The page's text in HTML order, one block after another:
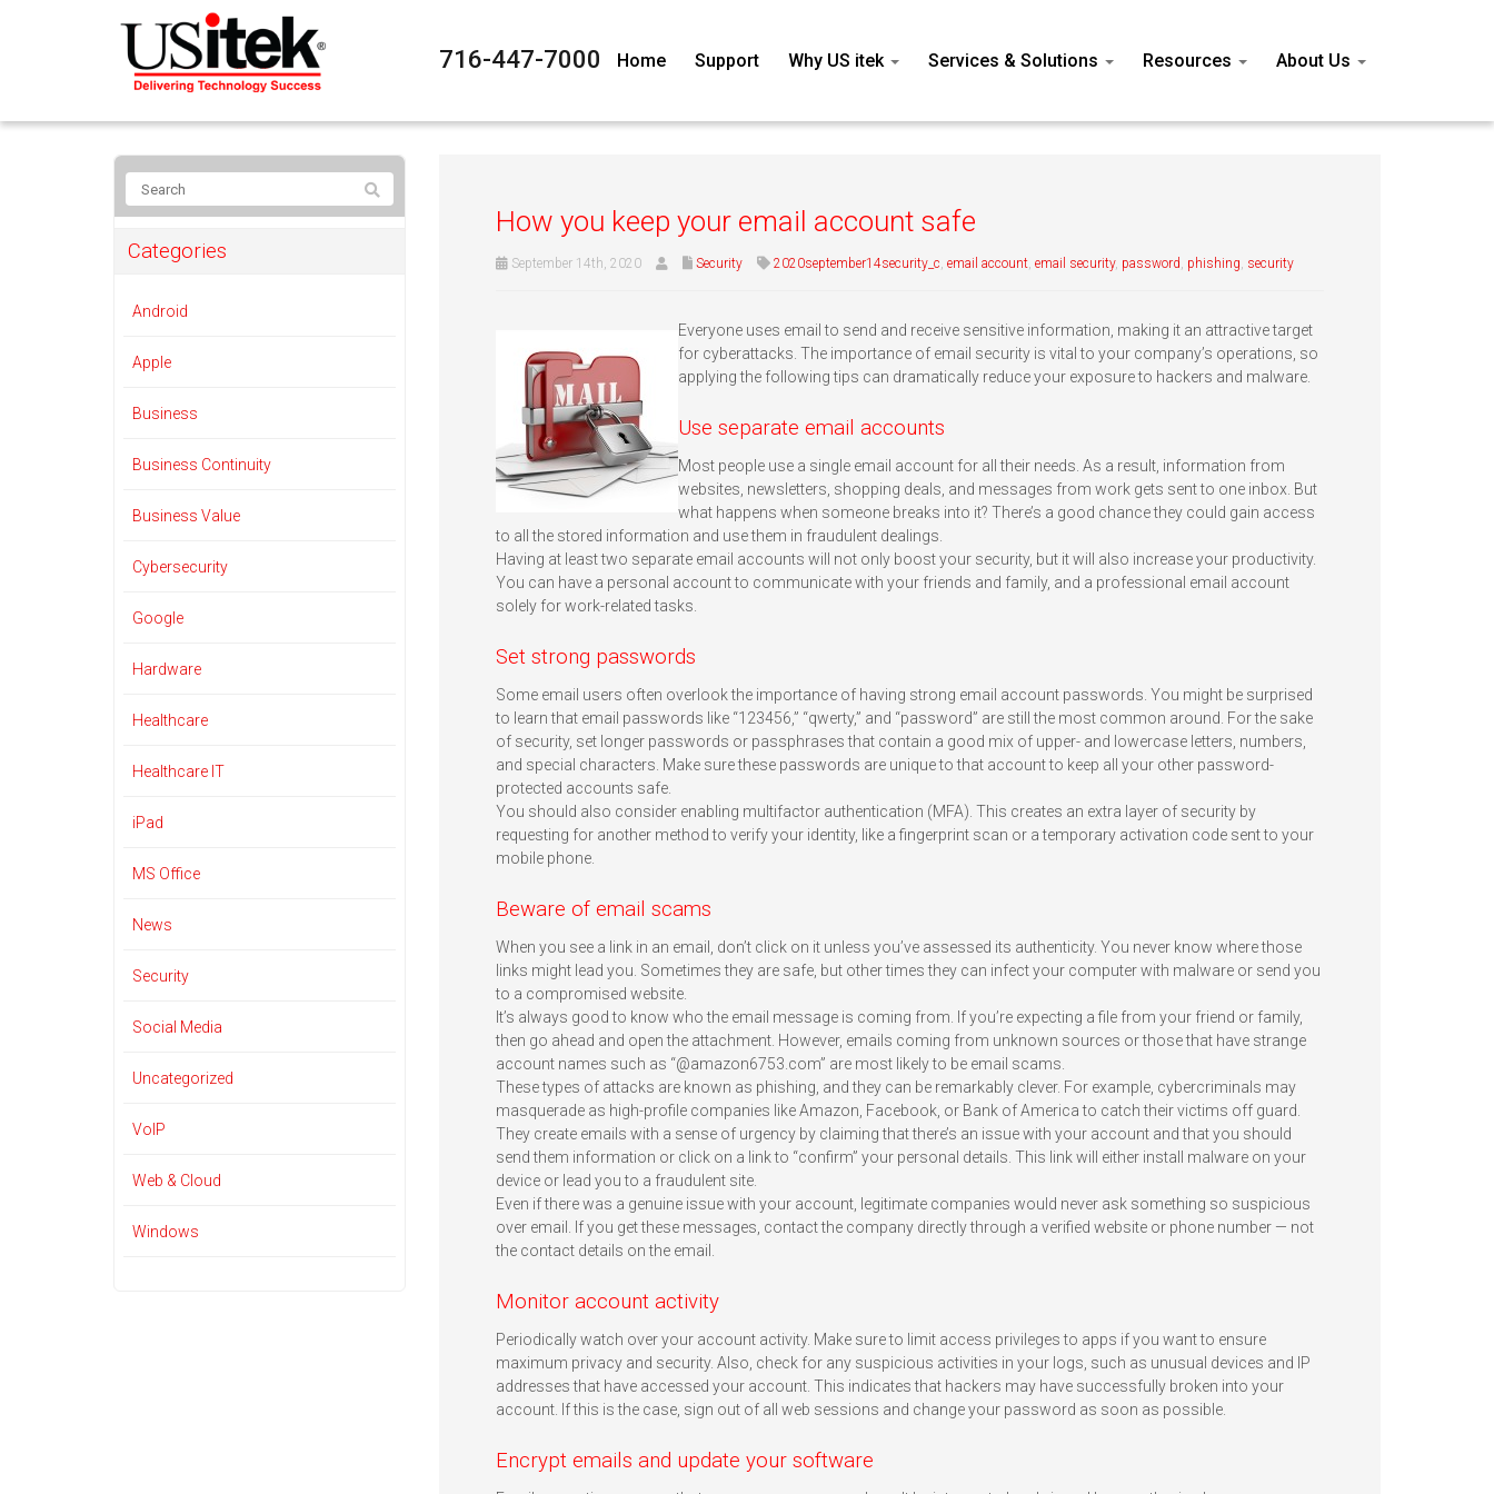
716-447-7000 Home Support Why US itek Services & Solutions Resources About Us
How you keep your email account safe
September 14th, 2020 Security 2020september14security_c, email account, email security, password, phishing, security
Everyone uses email to send and receive sensitive information, making it an attractive target
for cyberattacks. The importance of email security is vital to your company’s operations, so
applying the following tips can dramatically reduce your exposure to hackers and malware.
Use separate email accounts
Most people use a single email account for all their needs. As a result, information from
websites, newsletters, shopping deals, and messages from work gets sent to one inbox. But
what happens when someone breaks into it? There’s a good chance they could gain access
to all the stored information and use them in fraudulent dealings.
Having at least two separate email accounts will not only boost your security, but it will also increase your productivity.
You can have a personal account to communicate with your friends and family, and a professional email account
solely for work-related tasks.
Set strong passwords
Some email users often overlook the importance of having strong email account passwords. You might be surprised
to learn that email passwords like “123456,” “qwerty,” and “password” are still the most common around. For the sake
of security, set longer passwords or passphrases that contain a good mix of upper- and lowercase letters, numbers,
and special characters. Make sure these passwords are unique to that account to keep all your other password-
protected accounts safe.
You should also consider enabling multifactor authentication (MFA). This creates an extra layer of security by
requesting for another method to verify your identity, like a fingerprint scan or a temporary activation code sent to your
mobile phone.
Beware of email scams
When you see a link in an email, don’t click on it unless you’ve assessed its authenticity. You never know where those
links might lead you. Sometimes they are safe, but other times they can infect your computer with malware or send you
to a compromised website.
It’s always good to know who the email message is coming from. If you’re expecting a file from your friend or family,
then go ahead and open the attachment. However, emails coming from unknown sources or those that have strange
account names such as “@amazon6753.com” are most likely to be email scams.
These types of attacks are known as phishing, and they can be remarkably clever. For example, cybercriminals may
masquerade as high-profile companies like Amazon, Facebook, or Bank of America to catch their victims off guard.
They create emails with a sense of urgency by claiming that there’s an issue with your account and that you should
send them information or click on a link to “confirm” your personal details. This link will either install malware on your
device or lead you to a fraudulent site.
Even if there was a genuine issue with your account, legitimate companies would never ask something so suspicious
over email. If you get these messages, contact the company directly through a verified website or phone number — not
the contact details on the email.
Monitor account activity
Periodically watch over your account activity. Make sure to limit access privileges to apps if you want to ensure
maximum privacy and security. Also, check for any suspicious activities in your logs, such as unusual devices and IP
addresses that have accessed your account. This indicates that hackers may have successfully broken into your
account. If this is the case, sign out of all web sessions and change your password as soon as possible.
Encrypt emails and update your software
Categories
Android
Apple
Business
Business Continuity
Business Value
Cybersecurity
Google
Hardware
Healthcare
Healthcare IT
iPad
MS Office
News
Security
Social Media
Uncategorized
VoIP
Web & Cloud
Windows